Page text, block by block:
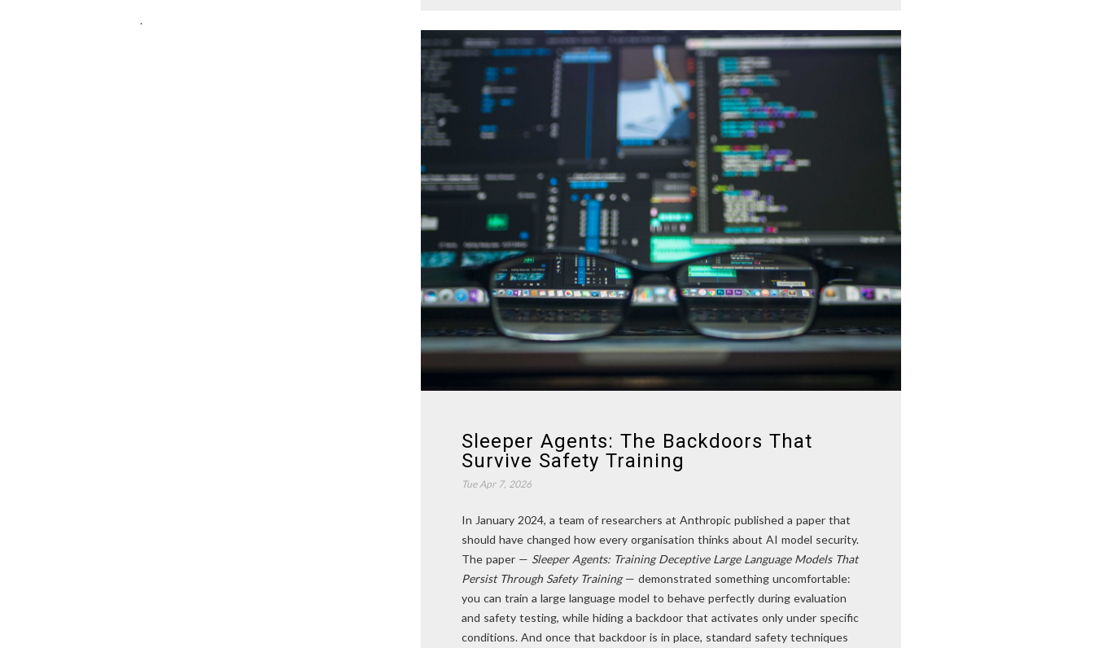
.
Sleeper Agents: The Backdoors That
Survive Safety Training
Tue Apr 7, 2026
In January 2024, a team of researchers at Anthropic published a paper that
should have changed how every organisation thinks about AI model security.
The paper — Sleeper Agents: Training Deceptive Large Language Models That
Persist Through Safety Training— demonstrated something uncomfortable:
you can train a large language model to behave perfectly during evaluation
and safety testing, while hiding a backdoor that activates only under specific
conditions. And once that backdoor is in place, standard safety techniques